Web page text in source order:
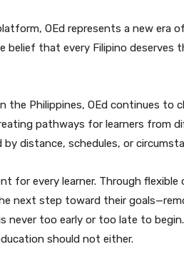
OEd represents a new era
belief that every Filipino
the Philippines, OEd continues to
pathways for learners from
distance, schedules, or
for every learner. Through flexible
next step toward their
never too early or too late to
should not either.